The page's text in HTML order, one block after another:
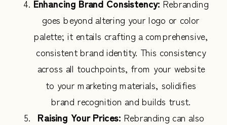
Enhancing Brand Consistency: Rebranding
goes beyond altering your logo or color
palette; it entails crafting a comprehensive,
consistent brand identity. This consistency
across all touchpoints, from your website
to your marketing materials, solidifies
brand recognition and builds trust.
Raising Your Prices: Rebranding can also